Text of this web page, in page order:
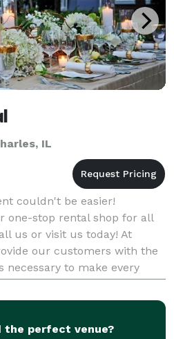
IL
couldn't be easier!
one-stop rental shop for all
us or visit us today! At
our customers with the
necessary to make every
Whether you're planning
the perfect venue?